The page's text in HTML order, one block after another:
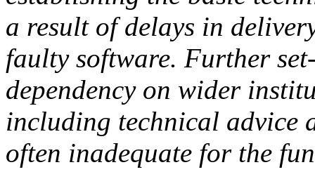
a result of delays in
faulty software. Further
dependency on wider
including technical advice
often inadequate for the